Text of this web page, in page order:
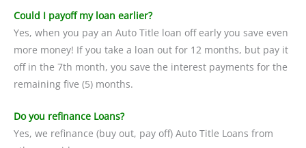
Could I payoff my loan earlier?
Yes, when you pay an Auto Title loan off early you save even
more money! If you take a loan out for 12 months, but pay it
off in the 7th month, you save the interest payments for the
remaining five (5) months.
Do you refinance Loans?
Yes, we refinance (buy out, pay off) Auto Title Loans from